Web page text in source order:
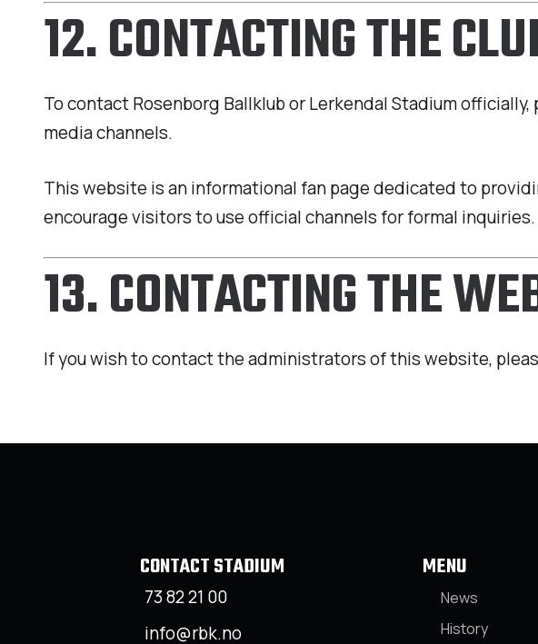
12. CONTACTING THE
To contact Rosenborg Ballklub or Lerkendal Stadium
media channels.
This website is an informational fan page dedicated to
encourage visitors to use official channels for formal inquiries.
13. CONTACTING THE
If you wish to contact the administrators of this website,
CONTACT STADIUM
73 82 21 00
info@rbk.no
MENU
News
History